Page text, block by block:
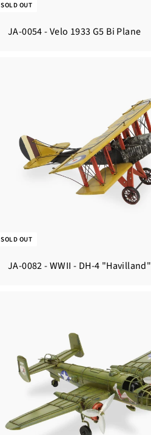
SOLD OUT
JA-0054 - Velo 1933 G5 Bi Plane
SOLD OUT
JA-0082 - WWII - DH-4 "Havilland"